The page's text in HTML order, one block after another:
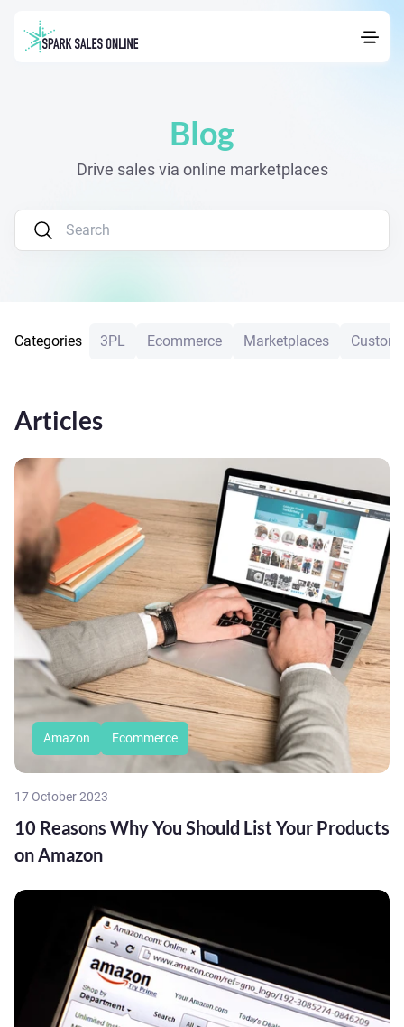
Blog
Drive sales via online marketplaces
Categories 3PL Ecommerce Marketplaces
Articles
Amazon Ecommerce
17 October 2023
10 Reasons Why You Should List Your Products
on Amazon